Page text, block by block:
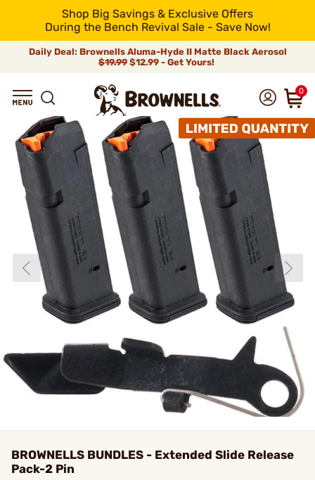
Shop Big Savings & Exclusive Offers
During the Bench Revival Sale - Save Now!
Daily Deal: Brownells Aluma-Hyde II Matte Black Aerosol
$19.99 $12.99 - Get Yours!
0
BROWNELLS BUNDLES - Extended Slide Release
Pack-2 Pin